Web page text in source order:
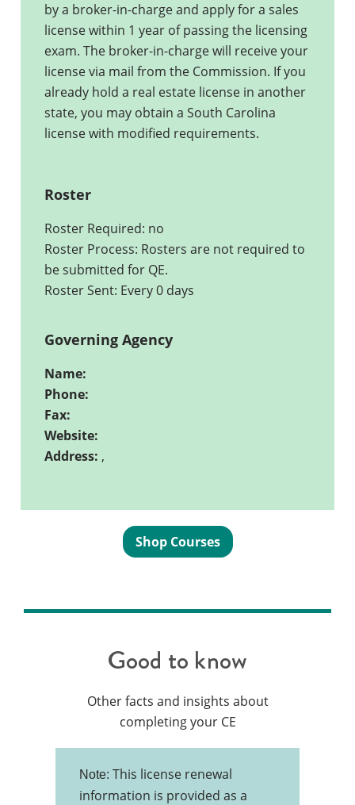
by a broker-in-charge and apply for a sales
license within 1 year of passing the licensing
exam. The broker-in-charge will receive your
license via mail from the Commission. If you
already hold a real estate license in another
state, you may obtain a South Carolina
license with modified requirements.
Roster
Roster Required: no
Roster Process: Rosters are not required to
be submitted for QE.
Roster Sent: Every 0 days
Governing Agency
Name:
Phone:
Fax:
Website:
Address: ,
Shop Courses
Good to know
Other facts and insights about
completing your CE
Note: This license renewal
information is provided as a